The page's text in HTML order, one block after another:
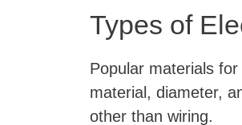
Types of
Popular materials
material, diameter,
other than wiring.